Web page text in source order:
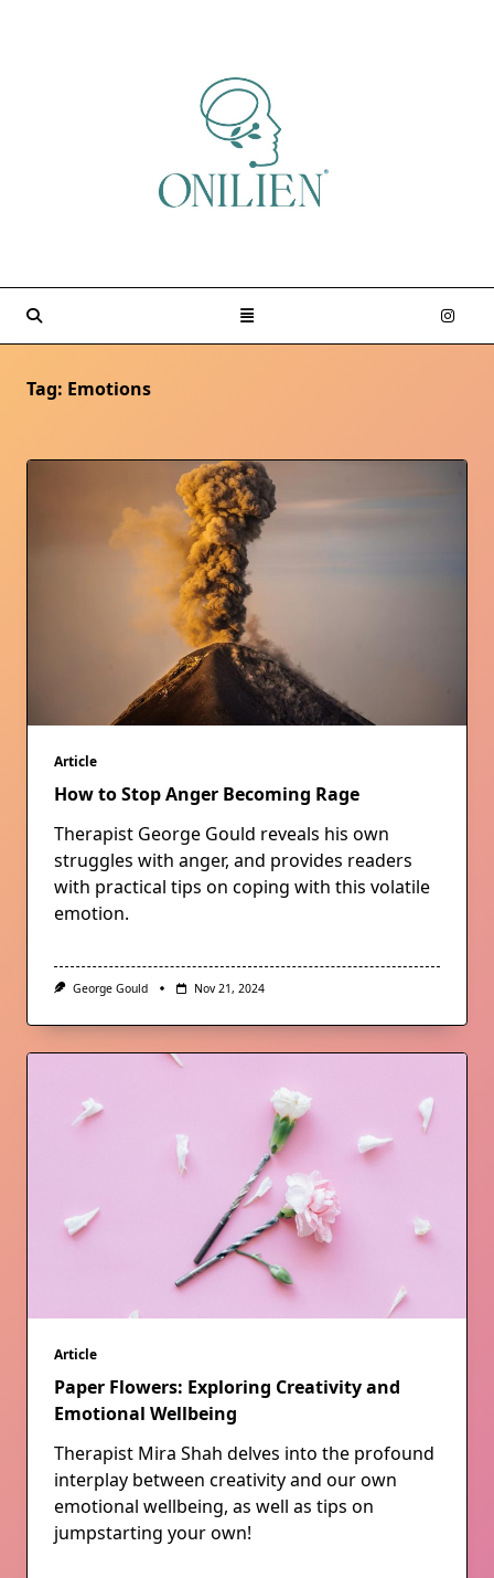
Tag: Emotions
Article
How to Stop Anger Becoming Rage
Therapist George Gould reveals his own
struggles with anger, and provides readers
with practical tips on coping with this volatile
emotion.
George Gould Nov 21, 2024
Article
Paper Flowers: Exploring Creativity and
Emotional Wellbeing
Therapist Mira Shah delves into the profound
interplay between creativity and our own
emotional wellbeing, as well as tips on
jumpstarting your own!